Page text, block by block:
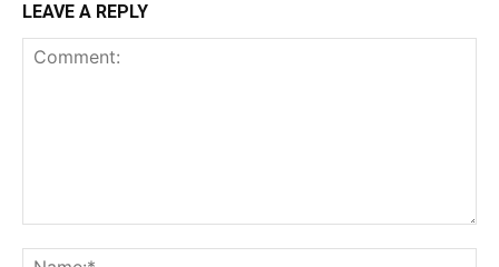
Etiam est nibh, lobortis sit
Praesent euismod ac
LEAVE A REPLY